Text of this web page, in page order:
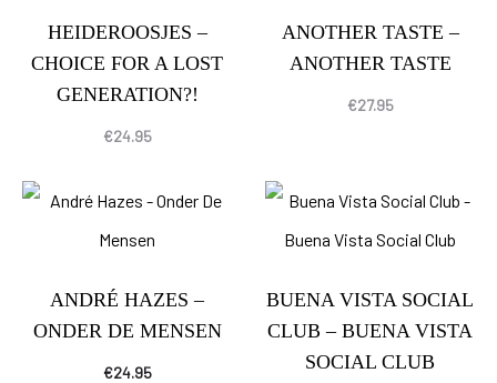
HEIDEROOSJES –
CHOICE FOR A LOST
GENERATION?!
€24.95
ANOTHER TASTE –
ANOTHER TASTE
€27.95
ANDRÉ HAZES –
ONDER DE MENSEN
€24.95
BUENA VISTA SOCIAL
CLUB – BUENA VISTA
SOCIAL CLUB